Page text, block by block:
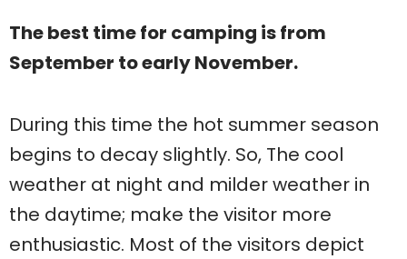
The best time for camping is from
September to early November.
During this time the hot summer season
begins to decay slightly. So, The cool
weather at night and milder weather in
the daytime; make the visitor more
enthusiastic. Most of the visitors depict